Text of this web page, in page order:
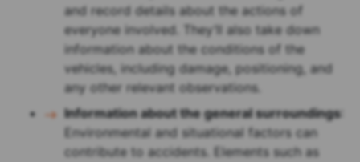
and record details about the actions of
everyone involved. They’ll also take down
information about the conditions of the
vehicles, including damage, positioning, and
any other relevant observations.
Information about the general surroundings:
Environmental and situational factors can
contribute to accidents. Elements such as